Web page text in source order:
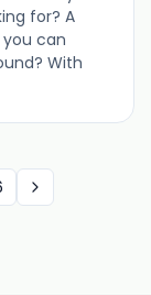
for? A
you can
With